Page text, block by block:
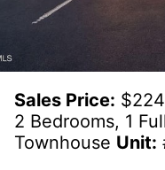
Sales Price:
2 Bedrooms, 1
Townhouse Unit: